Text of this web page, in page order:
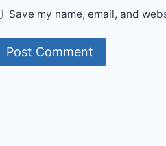
Save my name, email, and